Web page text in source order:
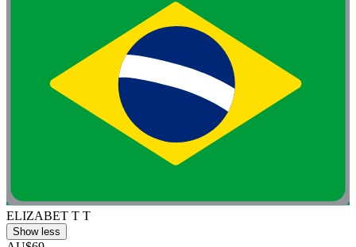
ELIZABET T T
Show less